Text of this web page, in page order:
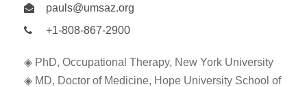
pauls@umsaz.org
+1-808-867-2900
◈ PhD, Occupational Therapy, New York University
◈ MD, Doctor of Medicine, Hope University School of